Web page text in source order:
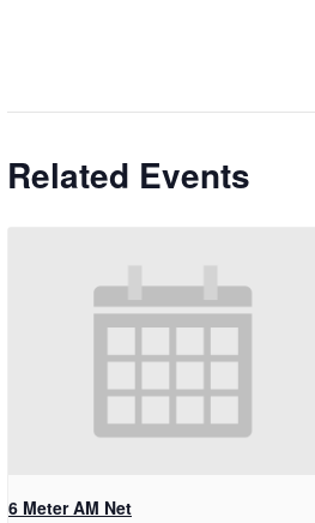
Related Events
6 Meter AM Net